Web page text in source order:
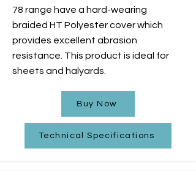
78 range have a hard-wearing
braided HT Polyester cover which
provides excellent abrasion
resistance. This product is ideal for
sheets and halyards.
Buy Now
Technical Specifications